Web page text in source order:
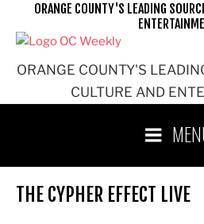
ORANGE COUNTY'S
CULTURE AND
ORANGE COUNTY'S LEADING
THE CYPHER EFFECT LIVE